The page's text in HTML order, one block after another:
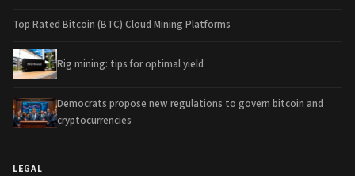
Top Rated Bitcoin (BTC) Cloud Mining Platforms
Rig mining: tips for optimal yield
Democrats propose new regulations to govern bitcoin and
cryptocurrencies
LEGAL